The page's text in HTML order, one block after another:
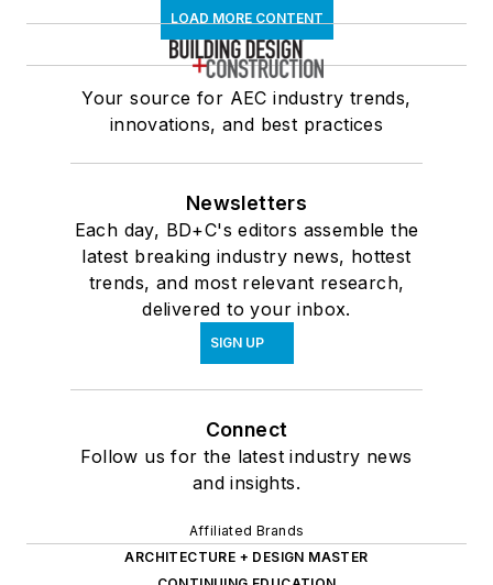
LOAD MORE CONTENT
Your source for AEC industry trends,
innovations, and best practices
Newsletters
Each day, BD+C's editors assemble the
latest breaking industry news, hottest
trends, and most relevant research,
delivered to your inbox.
SIGN UP
Connect
Follow us for the latest industry news
and insights.
Affiliated Brands
ARCHITECTURE + DESIGN MASTER